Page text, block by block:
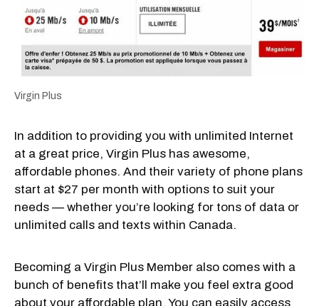
Virgin Plus
In addition to providing you with unlimited Internet
at a great price, Virgin Plus has awesome,
affordable phones. And their variety of phone plans
start at $27 per month with options to suit your
needs — whether you’re looking for tons of data or
unlimited calls and texts within Canada.
Becoming a Virgin Plus Member also comes with a
bunch of benefits that’ll make you feel extra good
about your affordable plan. You can easily access